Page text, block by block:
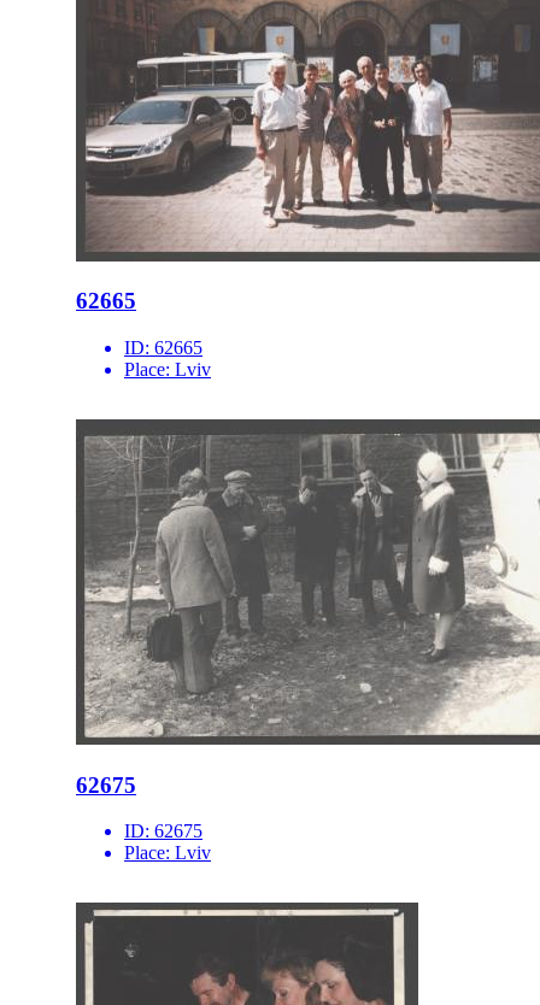
62665
ID: 62665
Place: Lviv
62675
ID: 62675
Place: Lviv